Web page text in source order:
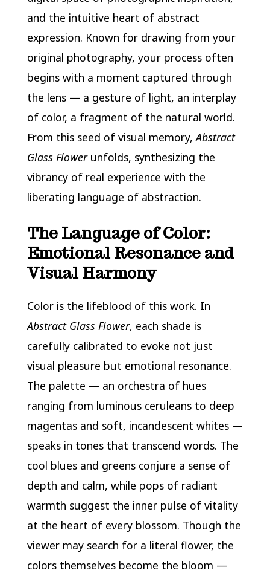
and the intuitive heart of abstract
expression. Known for drawing from your
original photography, your process often
begins with a moment captured through
the lens — a gesture of light, an interplay
of color, a fragment of the natural world.
From this seed of visual memory,Abstract
Glass Flowerunfolds, synthesizing the
vibrancy of real experience with the
liberating language of abstraction.
The Language of Color:
Emotional Resonance and
Visual Harmony
Color is the lifeblood of this work. In
Abstract Glass Flower, each shade is
carefully calibrated to evoke not just
visual pleasure but emotional resonance.
The palette — an orchestra of hues
ranging from luminous ceruleans to deep
magentas and soft, incandescent whites —
speaks in tones that transcend words. The
cool blues and greens conjure a sense of
depth and calm, while pops of radiant
warmth suggest the inner pulse of vitality
at the heart of every blossom. Though the
viewer may search for a literal flower, the
colors themselves become the bloom —